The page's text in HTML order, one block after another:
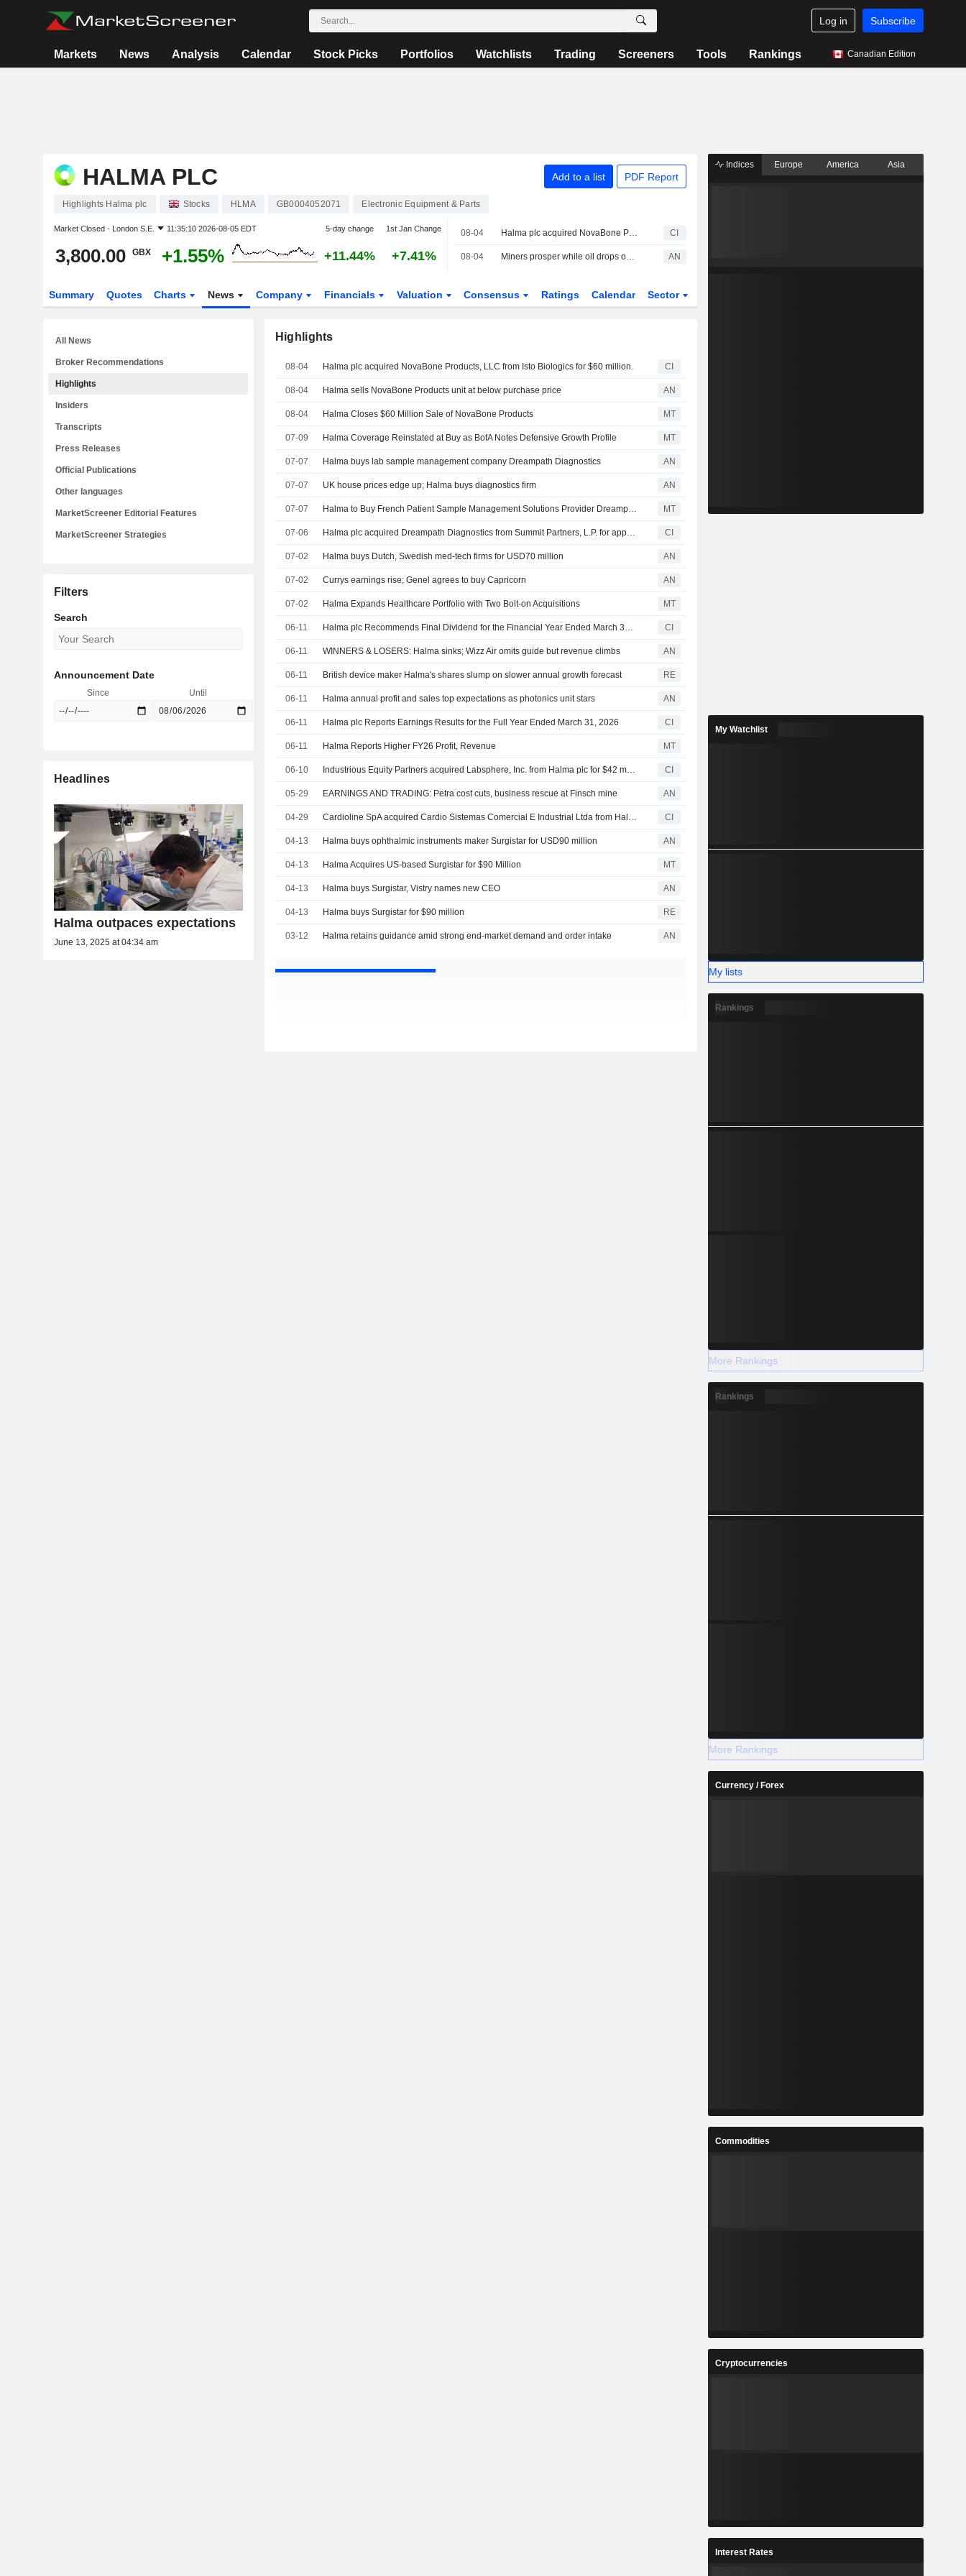
Log in Subscribe
Markets News Analysis Calendar Stock Picks Portfolios Watchlists Trading Screeners Tools Rankings Canadian Edition
HALMA PLC Add to a list PDF Report
Highlights Halma plc Stocks HLMA GB0004052071 Electronic Equipment & Parts
Market Closed - London S.E. 11:35:10 2026-08-05 EDT 5-day change 1st Jan Change
3,800.00 GBX +1.55% +11.44% +7.41%
08-04 Halma plc acquired NovaBone Products, LLC from Isto Biologics for $60 million. CI
08-04 Miners prosper while oil drops on new peace hopes AN
Summary Quotes Charts News Company Financials Valuation Consensus Ratings Calendar Sector
Highlights
08-04 Halma plc acquired NovaBone Products, LLC from Isto Biologics for $60 million. CI
08-04 Halma sells NovaBone Products unit at below purchase price AN
08-04 Halma Closes $60 Million Sale of NovaBone Products MT
07-09 Halma Coverage Reinstated at Buy as BofA Notes Defensive Growth Profile MT
07-07 Halma buys lab sample management company Dreampath Diagnostics AN
07-07 UK house prices edge up; Halma buys diagnostics firm AN
07-07 Halma to Buy French Patient Sample Management Solutions Provider Dreampath Diagnostics MT
07-06 Halma plc acquired Dreampath Diagnostics from Summit Partners, L.P. for approximately ?280 million. CI
07-02 Halma buys Dutch, Swedish med-tech firms for USD70 million AN
07-02 Currys earnings rise; Genel agrees to buy Capricorn AN
07-02 Halma Expands Healthcare Portfolio with Two Bolt-on Acquisitions MT
06-11 Halma plc Recommends Final Dividend for the Financial Year Ended March 31, 2026, Payable on 14 August 2026 CI
06-11 WINNERS & LOSERS: Halma sinks; Wizz Air omits guide but revenue climbs AN
06-11 British device maker Halma's shares slump on slower annual growth forecast RE
06-11 Halma annual profit and sales top expectations as photonics unit stars AN
06-11 Halma plc Reports Earnings Results for the Full Year Ended March 31, 2026 CI
06-11 Halma Reports Higher FY26 Profit, Revenue MT
06-10 Industrious Equity Partners acquired Labsphere, Inc. from Halma plc for $42 million. CI
05-29 EARNINGS AND TRADING: Petra cost cuts, business rescue at Finsch mine AN
04-29 Cardioline SpA acquired Cardio Sistemas Comercial E Industrial Ltda from Halma plc. CI
04-13 Halma buys ophthalmic instruments maker Surgistar for USD90 million AN
04-13 Halma Acquires US-based Surgistar for $90 Million MT
04-13 Halma buys Surgistar, Vistry names new CEO AN
04-13 Halma buys Surgistar for $90 million RE
03-12 Halma retains guidance amid strong end-market demand and order intake AN
All News
Broker Recommendations
Highlights
Insiders
Transcripts
Press Releases
Official Publications
Other languages
MarketScreener Editorial Features
MarketScreener Strategies
Filters
Search
Announcement Date
Since Until
Headlines
Halma outpaces expectations
June 13, 2025 at 04:34 am
Indices Europe America Asia
My Watchlist
My lists
Rankings
More Rankings
Rankings
More Rankings
Currency / Forex
Commodities
Cryptocurrencies
Interest Rates